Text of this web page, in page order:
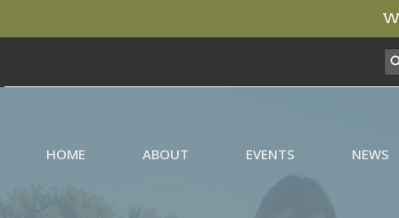
HOME ABOUT EVENTS NEWS